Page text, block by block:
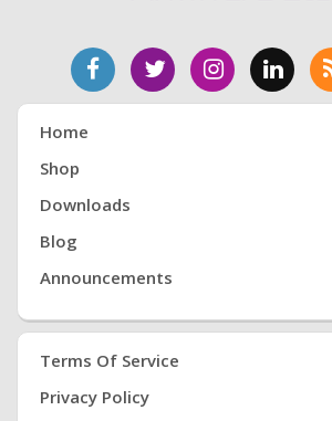
Home
Shop
Downloads
Blog
Announcements
Terms Of Service
Privacy Policy